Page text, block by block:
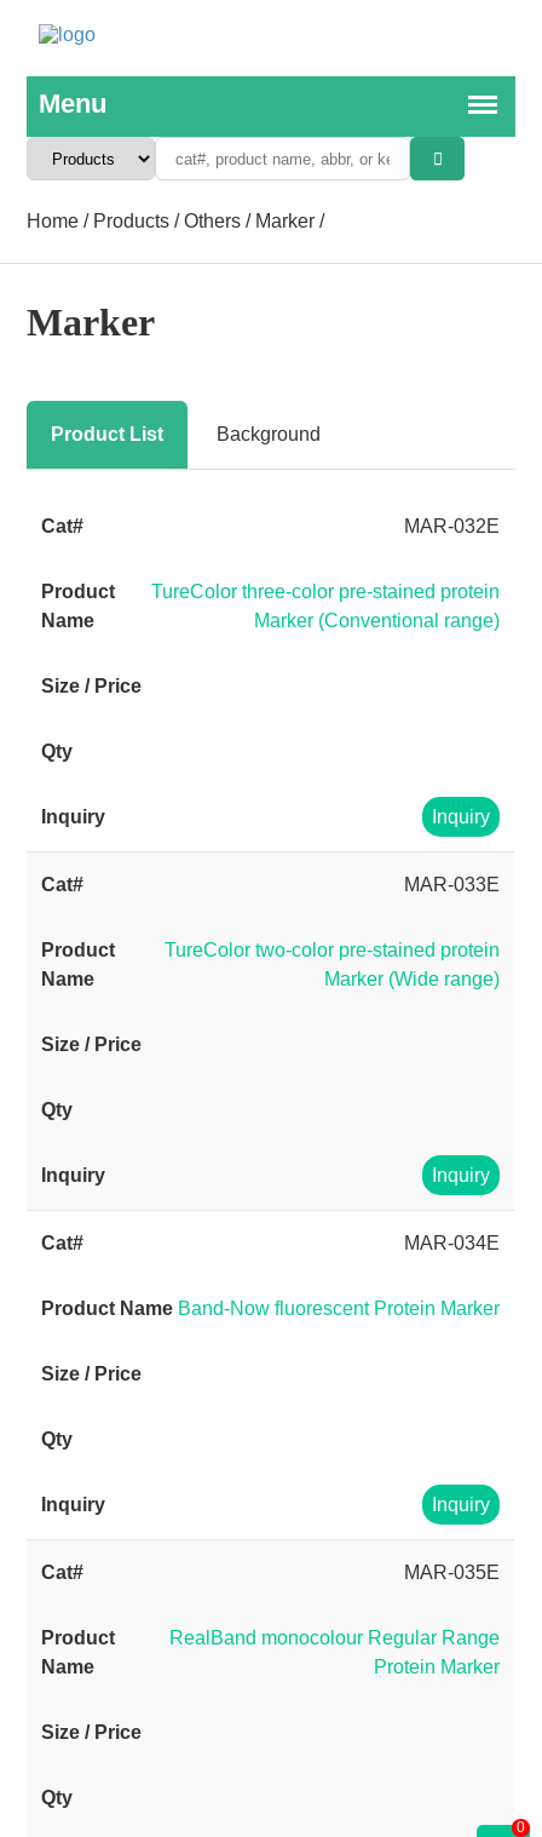
Home / Products /Others / Marker /
Marker
Product List Background
MAR-032E
TureColor three-color pre-stained protein
Marker (Conventional range)
Inquiry
MAR-033E
TureColor two-color pre-stained protein
Marker (Wide range)
Inquiry
MAR-034E
Band-Now fluorescent Protein Marker
Inquiry
MAR-035E
RealBand monocolour Regular Range
Protein Marker
0